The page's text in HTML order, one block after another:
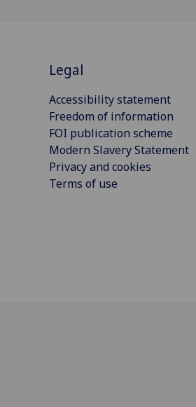
Legal
Accessibility statement
Freedom of information
FOI publication scheme
Modern Slavery Statement
Privacy and cookies
Terms of use